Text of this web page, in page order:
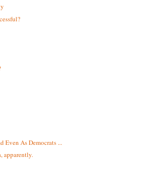
Even As Democrats ...
apparently.